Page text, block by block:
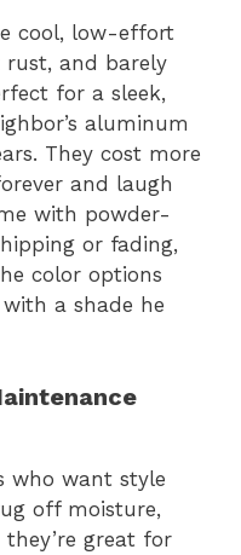
cool, low-effort
rust, and barely
for a sleek,
aluminum
They cost more
and laugh
with powder-
or fading,
color options
a shade he
who want style
off moisture,
great for